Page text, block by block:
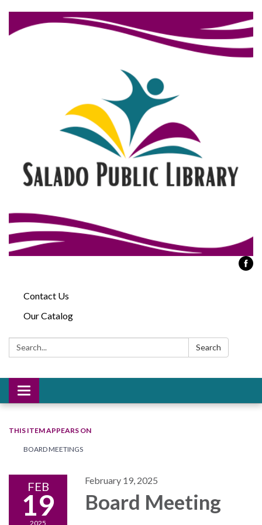
Contact Us
Our Catalog
Search: Search
Toggle
navigation
THIS ITEM APPEARS ON
BOARD MEETINGS
FEB
19
2025
February 19, 2025
Board Meeting